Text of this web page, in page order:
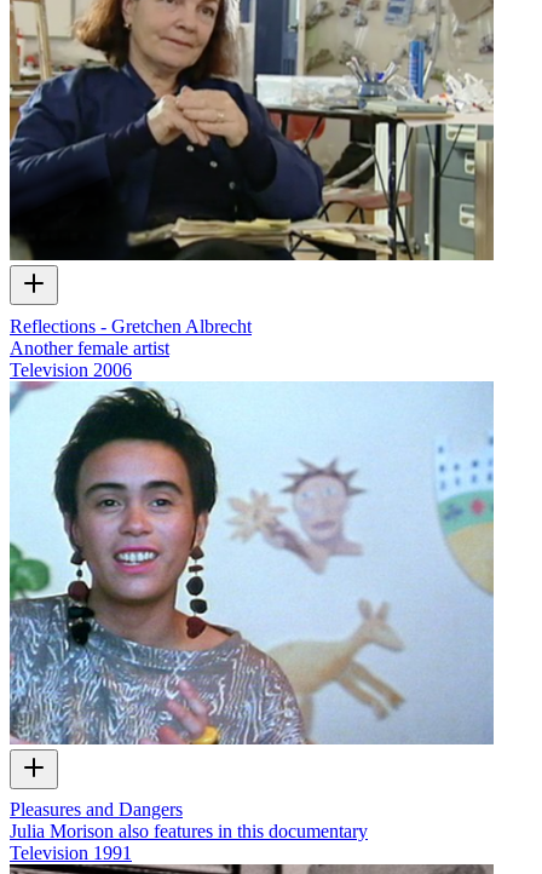
Reflections - Gretchen Albrecht
Another female artist
Television 2006
Pleasures and Dangers
Julia Morison also features in this documentary
Television 1991